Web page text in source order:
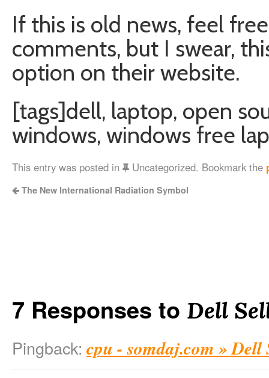
If this is old news, feel
comments, but I swear,
option on their website.
[tags]dell, laptop, open
windows, windows free
This entry was posted in Uncategorized. Bookmark the
The New International Radiation Symbol
7 Responses to Dell
Pingback:cpu - somdaj.com »